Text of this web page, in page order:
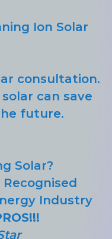
Ion Solar
consultation.
can save
future.
Solar?
Recognised
Industry